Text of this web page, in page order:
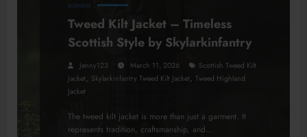
BUSINESS
Tweed Kilt Jacket – Timeless
Scottish Style by Skylarkinfantry
Jenny123 March 11, 2026
Scottish Tweed Kilt
Jacket, Skylarkinfantry Tweed Kilt Jacket, Tweed Highland
Jacket
The tweed kilt jacket is more than just a garment. It
represents tradition, craftsmanship, and…